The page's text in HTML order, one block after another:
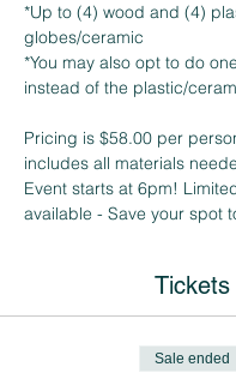
*Up to (4) wood and (4)
globes/ceramic
*You may also opt to do
instead of the plastic/
Pricing is $58.00 per
includes all materials
Event starts at 6pm!
available - Save your spot
Tickets
Sale ended